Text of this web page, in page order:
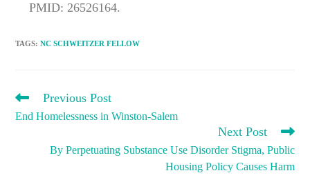
PMID: 26526164.
TAGS:NC SCHWEITZER FELLOW
READ
ARTICLES
Previous Post
End Homelessness in Winston-Salem
Next Post
By Perpetuating Substance Use Disorder Stigma, Public
Housing Policy Causes Harm